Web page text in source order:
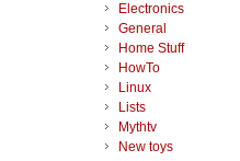
Electronics
General
Home Stuff
HowTo
Linux
Lists
Mythtv
New toys